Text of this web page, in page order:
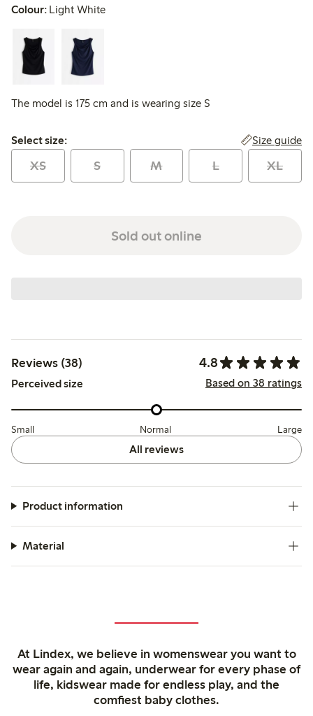
Colour: Light White
The model is 175 cm and is wearing size S
Select size:
Select size: Size guide
XS S M L XL
Sold out online
Reviews (38) 4.8
Perceived size Based on 38 ratings
Small Normal Large
All reviews
Product information
Material
At Lindex, we believe in womenswear you want to
wear again and again, underwear for every phase of
life, kidswear made for endless play, and the
comfiest baby clothes.